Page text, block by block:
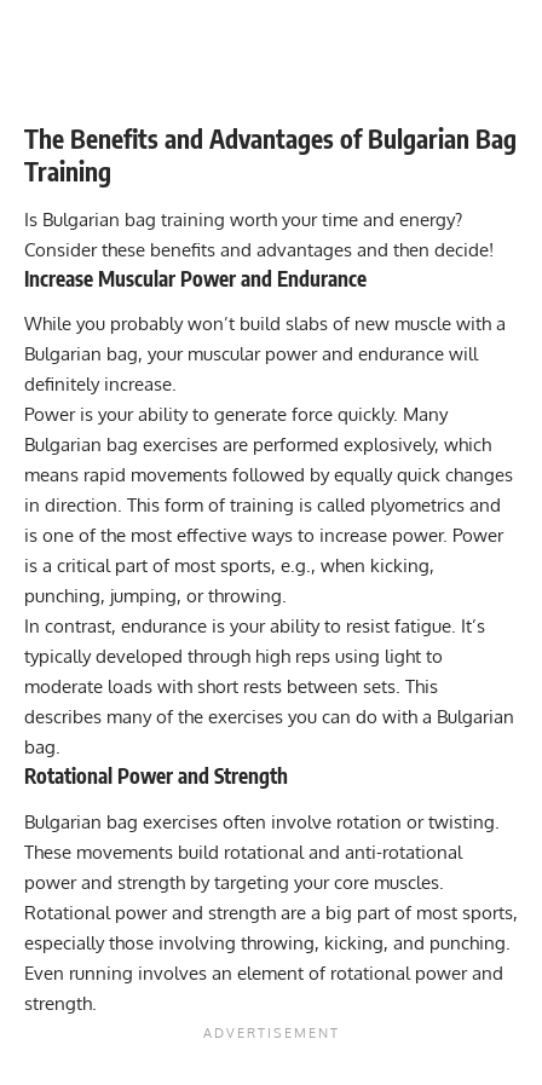
The Benefits and Advantages of Bulgarian Bag
Training
Is Bulgarian bag training worth your time and energy?
Consider these benefits and advantages and then decide!
Increase Muscular Power and Endurance
While you probably won’t build slabs of new muscle with a
Bulgarian bag, your muscular power and endurance will
definitely increase.
Power is your ability to generate force quickly. Many
Bulgarian bag exercises are performed explosively, which
means rapid movements followed by equally quick changes
in direction. This form of training is called plyometrics and
is one of the most effective ways to increase power. Power
is a critical part of most sports, e.g., when kicking,
punching, jumping, or throwing.
In contrast, endurance is your ability to resist fatigue. It’s
typically developed through high reps using light to
moderate loads with short rests between sets. This
describes many of the exercises you can do with a Bulgarian
bag.
Rotational Power and Strength
Bulgarian bag exercises often involve rotation or twisting.
These movements build rotational and anti-rotational
power and strength by targeting your core muscles.
Rotational power and strength are a big part of most sports,
especially those involving throwing, kicking, and punching.
Even running involves an element of rotational power and
strength.